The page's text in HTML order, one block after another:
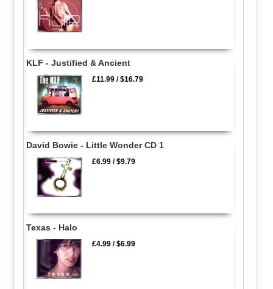
KLF - Justified & Ancient
£11.99 /$16.79
David Bowie - Little Wonder CD 1
£6.99 /$9.79
Texas - Halo
£4.99 /$6.99